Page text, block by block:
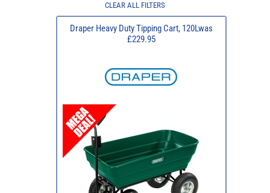
CLEAR ALL FILTERS
Draper Heavy Duty Tipping Cart, 120Lwas
£229.95